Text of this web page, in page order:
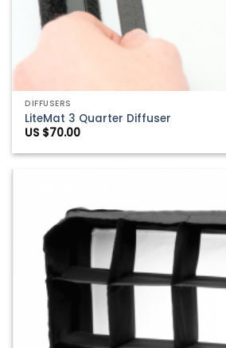
DIFFUSERS
LiteMat 3 Quarter Diffuser
US $70.00